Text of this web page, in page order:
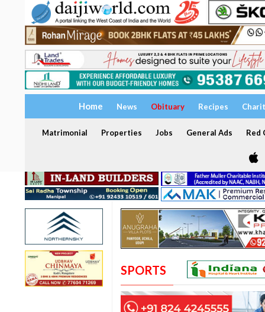
Home News Obituary Recipes
Matrimonial Properties Jobs General Ads Red
SPORTS